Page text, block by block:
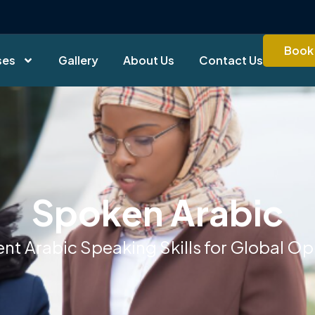
Gallery About Us Contact Us
Spoken Arabic
Arabic Speaking Skills for Global